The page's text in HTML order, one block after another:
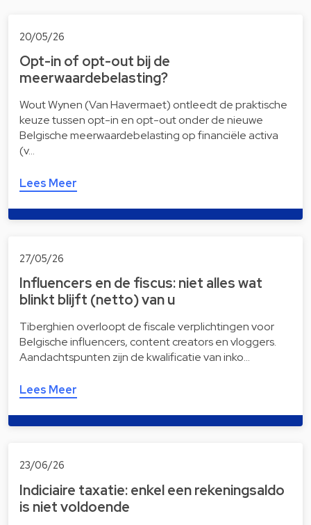
20/05/26
Opt-in of opt-out bij de
meerwaardebelasting?
Wout Wynen (Van Havermaet) ontleedt de praktische
keuze tussen opt-in en opt-out onder de nieuwe
Belgische meerwaardebelasting op financiële activa
(v…
Lees Meer
27/05/26
Influencers en de fiscus: niet alles wat
blinkt blijft (netto) van u
Tiberghien overloopt de fiscale verplichtingen voor
Belgische influencers, content creators en vloggers.
Aandachtspunten zijn de kwalificatie van inko…
Lees Meer
23/06/26
Indiciaire taxatie: enkel een rekeningsaldo
is niet voldoende